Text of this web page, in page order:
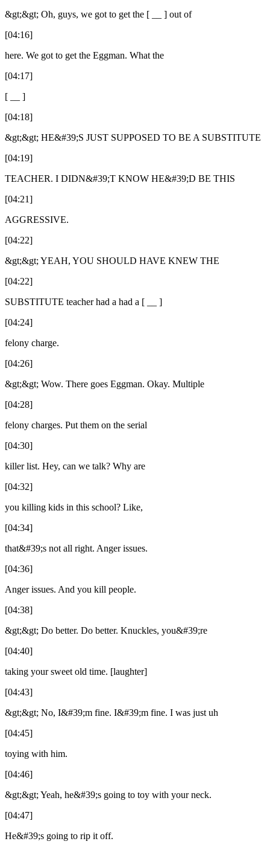
&gt;&gt; Oh, guys, we got to get the [ __ ] out of
[04:16]
here. We got to get the Eggman. What the
[04:17]
[ __ ]
[04:18]
&gt;&gt; HE&#39;S JUST SUPPOSED TO BE A SUBSTITUTE
[04:19]
TEACHER. I DIDN&#39;T KNOW HE&#39;D BE THIS
[04:21]
AGGRESSIVE.
[04:22]
&gt;&gt; YEAH, YOU SHOULD HAVE KNEW THE
[04:22]
SUBSTITUTE teacher had a had a [ __ ]
[04:24]
felony charge.
[04:26]
&gt;&gt; Wow. There goes Eggman. Okay. Multiple
[04:28]
felony charges. Put them on the serial
[04:30]
killer list. Hey, can we talk? Why are
[04:32]
you killing kids in this school? Like,
[04:34]
that&#39;s not all right. Anger issues.
[04:36]
Anger issues. And you kill people.
[04:38]
&gt;&gt; Do better. Do better. Knuckles, you&#39;re
[04:40]
taking your sweet old time. [laughter]
[04:43]
&gt;&gt; No, I&#39;m fine. I&#39;m fine. I was just uh
[04:45]
toying with him.
[04:46]
&gt;&gt; Yeah, he&#39;s going to toy with your neck.
[04:47]
He&#39;s going to rip it off.